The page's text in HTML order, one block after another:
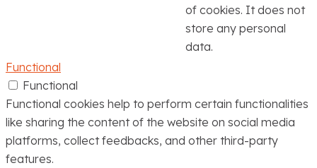
of cookies. It does not
store any personal
data.
Functional
Functional
Functional cookies help to perform certain functionalities
like sharing the content of the website on social media
platforms, collect feedbacks, and other third-party
features.